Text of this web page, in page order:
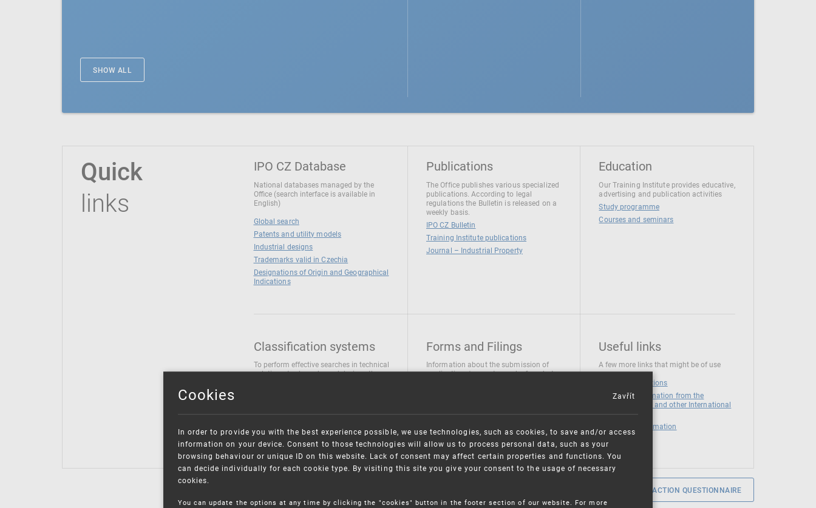
SHOW ALL
Quick
links
IPO CZ Database
National databases managed by the
Office (search interface is available in
English)
Global search
Patents and utility models
Industrial designs
Trademarks valid in Czechia
Designations of Origin and Geographical
Indications
Publications
The Office publishes various specialized
publications. According to legal
regulations the Bulletin is released on a
weekly basis.
IPO CZ Bulletin
Training Institute publications
Journal – Industrial Property
Education
Our Training Institute provides educative,
advertising and publication activities
Study programme
Courses and seminars
Classification systems
To perform effective searches in technical
solutions, trademarks and designs the
Classification of Trademarks
Forms and Filings
Information about the submission of
applications/requests can be found at
Useful links
A few more links that might be of use
National institutions
News and Information from the
European Union and other International
Organizations
Mandatory information
SERVICE SATISFACTION QUESTIONNAIRE
Cookies
In order to provide you with the best experience possible, we use technologies, such as cookies, to save and/or access
information on your device. Consent to those technologies will allow us to process personal data, such as your
browsing behaviour or unique ID on this website. Lack of consent may affect certain properties and functions. You
can decide individually for each cookie type. By visiting this site you give your consent to the usage of necessary
cookies.
You can update the options at any time by clicking the "cookies" button in the footer section of our website. For more
Zavřít